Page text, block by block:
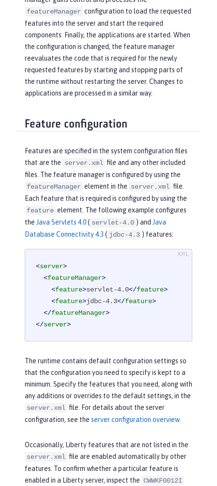
featureManager configuration to load the requested
features into the server and start the required
components. Finally, the applications are started. When
the configuration is changed, the feature manager
reevaluates the code that is required for the newly
requested features by starting and stopping parts of
the runtime without restarting the server. Changes to
applications are processed in a similar way.
Feature configuration
Features are specified in the system configuration files
that are the server.xml file and any other included
files. The feature manager is configured by using the
featureManager element in the server.xml file.
Each feature that is required is configured by using the
feature element. The following example configures
the Java Servlets 4.0( servlet-4.0 ) and Java
Database Connectivity 4.3 ( jdbc-4.3 ) features:
<server>
<featureManager>
<feature>servlet-4.0</feature>
<feature>jdbc-4.3</feature>
</featureManager>
</server>
The runtime contains default configuration settings so
that the configuration you need to specify is kept to a
minimum. Specify the features that you need, along with
any additions or overrides to the default settings, in the
server.xml file. For details about the server
configuration, see the server configuration overview.
Occasionally, Liberty features that are not listed in the
server.xml file are enabled automatically by other
features. To confirm whether a particular feature is
enabled in a Liberty server, inspect the CWWKF0012I